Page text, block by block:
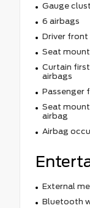
Gauge
6 airbags
Driver
Seat
Curtain
airbags
Passenger
Seat
airbag
Airbag
External
Bluetooth